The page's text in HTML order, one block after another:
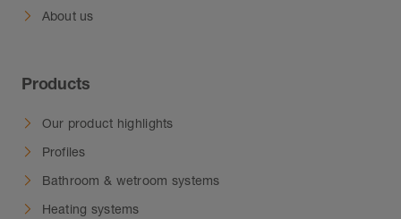
About us
Products
Our product highlights
Profiles
Bathroom & wetroom systems
Heating systems